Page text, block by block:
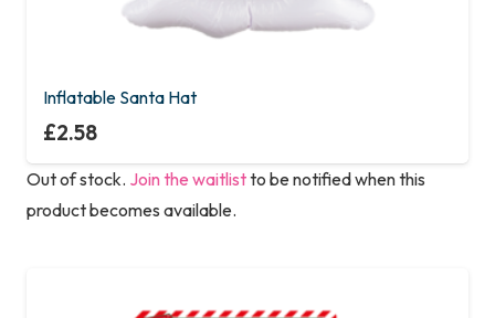
Inflatable Santa Hat
£2.58
Out of stock. Join the waitlistto be notified when this
product becomes available.